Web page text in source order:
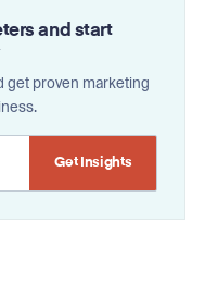
and start
get proven marketing